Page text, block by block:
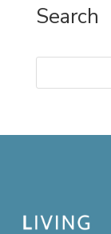
Search